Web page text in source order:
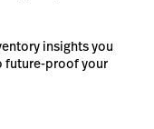
insights you
future-proof your